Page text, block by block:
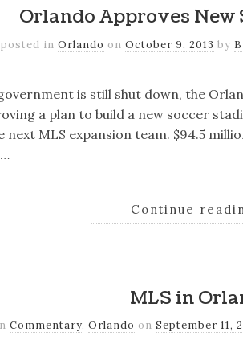
Orlando Approves New
posted in Orlando on October 9, 2013 by
is still shut down, the
a plan to build a new soccer
next MLS expansion team. $94.5
Continue
MLS in
Commentary,Orlando onSeptember 11,